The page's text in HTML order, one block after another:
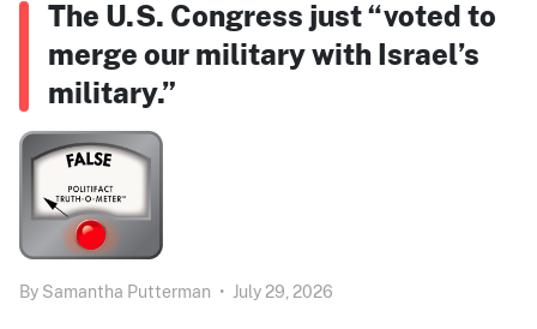
The U.S. Congress just “voted to
merge our military with Israel’s
military.”
By Samantha Putterman • July 29, 2026